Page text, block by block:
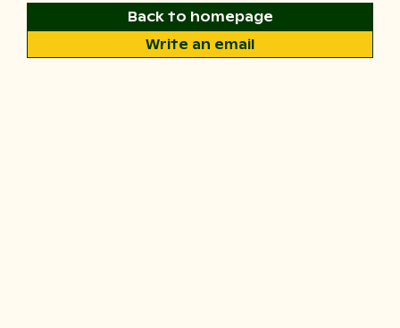
Back to homepage
Write an email